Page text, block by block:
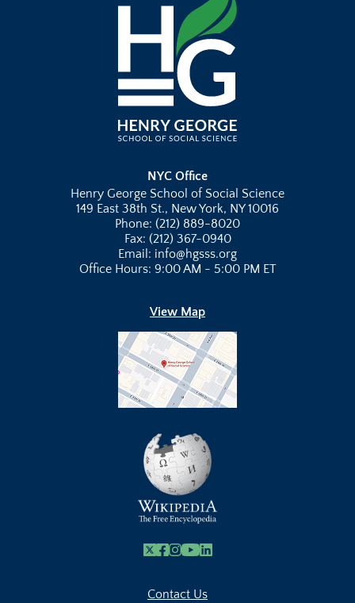
NYC Office
Henry George School of Social Science
149 East 38th St., New York, NY 10016
Phone: (212) 889-8020
Fax: (212) 367-0940
Email: info@hgsss.org
Office Hours: 9:00 AM - 5:00 PM ET
View Map
X Facebook
Instagram
Youtube Link
Linkedin
Contact Us